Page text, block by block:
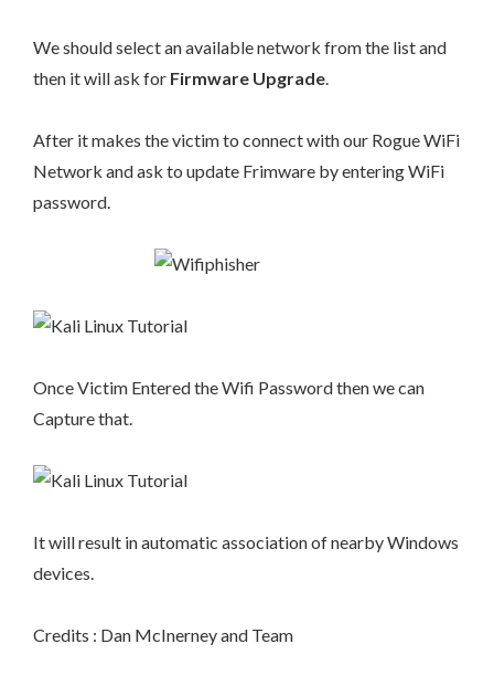
We should select an available network from the list and
then it will ask for Firmware Upgrade.
After it makes the victim to connect with our Rogue WiFi
Network and ask to update Frimware by entering WiFi
password.
Once Victim Entered the Wifi Password then we can
Capture that.
It will result in automatic association of nearby Windows
devices.
Credits : Dan McInerney and Team